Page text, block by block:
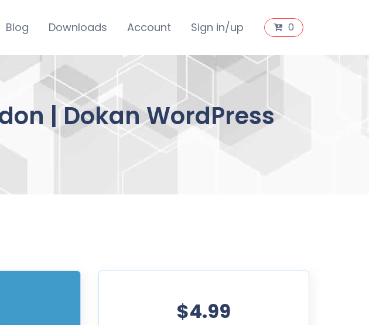
Blog Downloads Account Sign in/up 0
| Dokan WordPress
$4.99